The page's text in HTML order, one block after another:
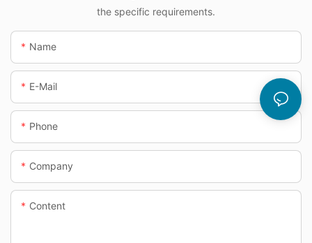
the specific requirements.
Name
E-Mail
Phone
Company
Content